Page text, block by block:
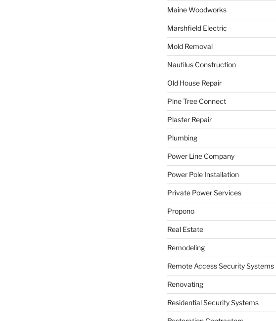
Maine Woodworks
Marshfield Electric
Mold Removal
Nautilus Construction
Old House Repair
Pine Tree Connect
Plaster Repair
Plumbing
Power Line Company
Power Pole Installation
Private Power Services
Propono
Real Estate
Remodeling
Remote Access Security Systems
Renovating
Residential Security Systems